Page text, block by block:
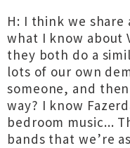
H: I think we share
what I know about
they both do a
lots of our own
someone, and
way? I know
bedroom music...
bands that we’re